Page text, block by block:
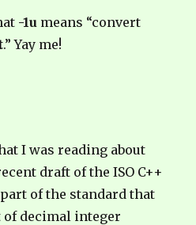
-1u means “convert
.” Yay me!
I was reading about
draft of the ISO C++
of the standard that
of decimal integer